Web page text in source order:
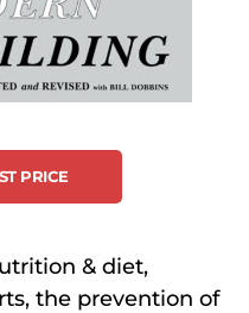
PRICE
& diet,
the prevention of